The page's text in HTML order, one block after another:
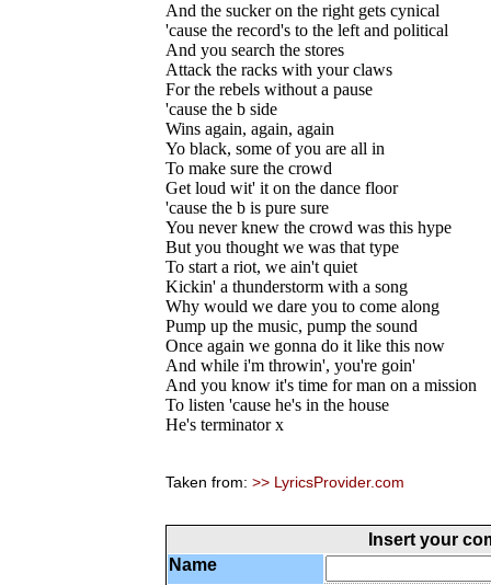
And the sucker on the right gets cynical
'cause the record's to the left and political
And you search the stores
Attack the racks with your claws
For the rebels without a pause
'cause the b side
Wins again, again, again
Yo black, some of you are all in
To make sure the crowd
Get loud wit' it on the dance floor
'cause the b is pure sure
You never knew the crowd was this hype
But you thought we was that type
To start a riot, we ain't quiet
Kickin' a thunderstorm with a song
Why would we dare you to come along
Pump up the music, pump the sound
Once again we gonna do it like this now
And while i'm throwin', you're goin'
And you know it's time for man on a mission
To listen 'cause he's in the house
He's terminator x
Taken from: >> LyricsProvider.com
Insert your
Name